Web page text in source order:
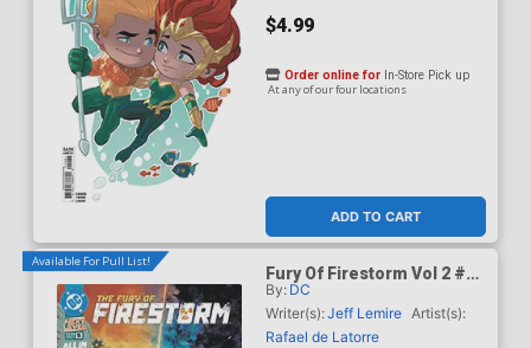
$4.99
ADD TO CART
Order online for In-Store Pick up
At any of our four locations
Available For Pull List!
Fury Of Firestorm Vol 2 #5
Cover A Regular Rafael De
Latorre Cover (DC Next
Level)
By: DC
Writer(s):Jeff Lemire Artist(s):
Rafael de Latorre